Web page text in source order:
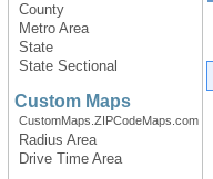
County
Metro Area
State
State Sectional
Custom Maps
CustomMaps.ZIPCodeMaps.com
Radius Area
Drive Time Area